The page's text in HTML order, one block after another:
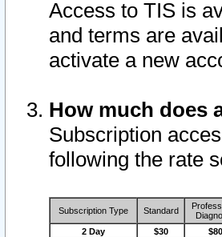
Access to TIS is
and terms are
activate a new
How much does
Subscription
following the rate
Subscription Type Standard
2 Day $30 $80